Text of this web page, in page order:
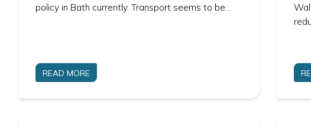
policy in Bath currently. Transport seems to be…
READ MORE